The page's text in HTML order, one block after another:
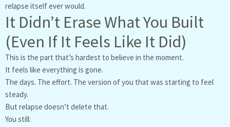
relapse itself ever would.
It Didn’t Erase What You Built
(Even If It Feels Like It Did)
This is the part that’s hardest to believe in the moment.
It feels like everything is gone.
The days. The effort. The version of you that was starting to feel
steady.
But relapse doesn’t delete that.
You still: